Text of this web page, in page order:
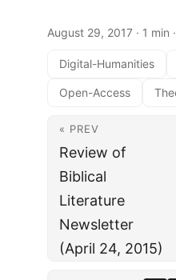
August 29, 2017· 1 min
Digital-Humanities
Open-Access
« PREV
Review of
Biblical
Literature
Newsletter
(April 24, 2015)